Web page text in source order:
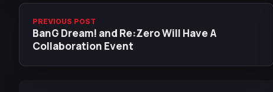
PREVIOUS POST
BanG Dream! and Re:Zero Will Have A
Collaboration Event